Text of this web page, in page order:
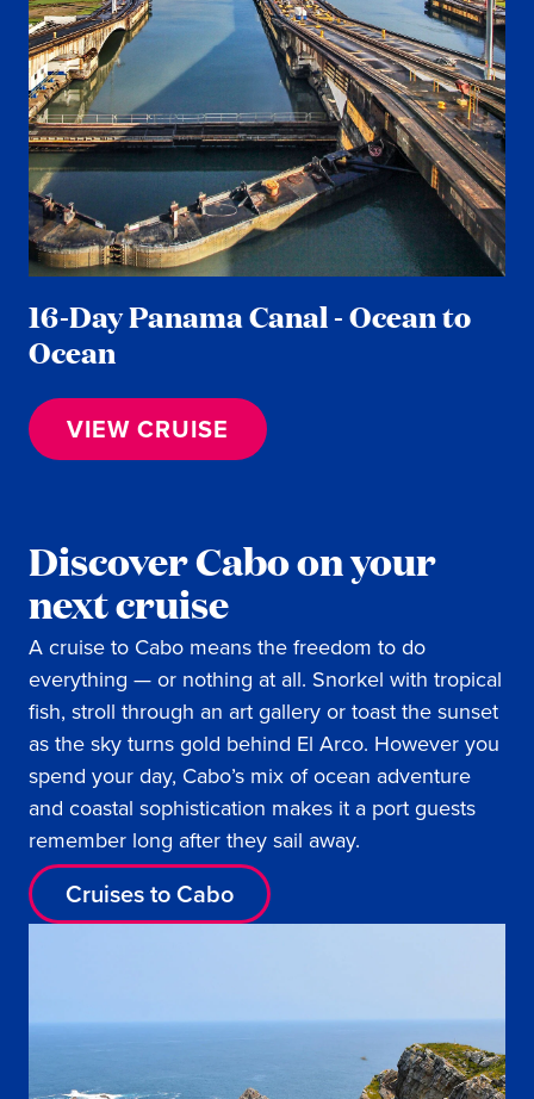
16-Day Panama Canal - Ocean to
Ocean
VIEW CRUISE
Discover Cabo on your
next cruise
A cruise to Cabo means the freedom to do
everything — or nothing at all. Snorkel with tropical
fish, stroll through an art gallery or toast the sunset
as the sky turns gold behind El Arco. However you
spend your day, Cabo’s mix of ocean adventure
and coastal sophistication makes it a port guests
remember long after they sail away.
Cruises to Cabo